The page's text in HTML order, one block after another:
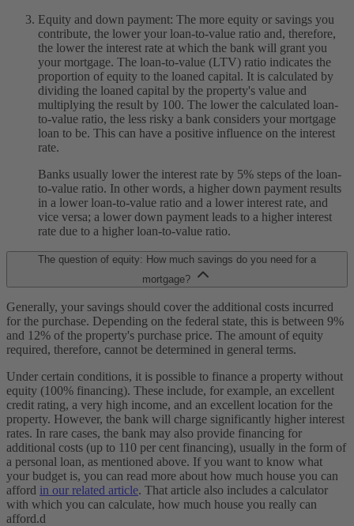
Equity and down payment: The more equity or savings you
contribute, the lower your loan-to-value ratio and, therefore,
the lower the interest rate at which the bank will grant you
your mortgage. The loan-to-value (LTV) ratio indicates the
proportion of equity to the loaned capital. It is calculated by
dividing the loaned capital by the property's value and
multiplying the result by 100. The lower the calculated loan-
to-value ratio, the less risky a bank considers your mortgage
loan to be. This can have a positive influence on the interest
rate.
Banks usually lower the interest rate by 5% steps of the loan-
to-value ratio. In other words, a higher down payment results
in a lower loan-to-value ratio and a lower interest rate, and
vice versa; a lower down payment leads to a higher interest
rate due to a higher loan-to-value ratio.
The question of equity: How much savings do you need for a
mortgage?
Generally, your savings should cover the additional costs incurred
for the purchase. Depending on the federal state, this is between 9%
and 12% of the property's purchase price. The amount of equity
required, therefore, cannot be determined in general terms.
Under certain conditions, it is possible to finance a property without
equity (100% financing). These include, for example, an excellent
credit rating, a very high income, and an excellent location for the
property. However, the bank will charge significantly higher interest
rates. In rare cases, the bank may also provide financing for
additional costs (up to 110 per cent financing), usually in the form of
a personal loan, as mentioned above. If you want to know what
your budget is, you can read more about how much house you can
afford in our related article. That article also includes a calculator
with which you can calculate, how much house you really can
afford.d